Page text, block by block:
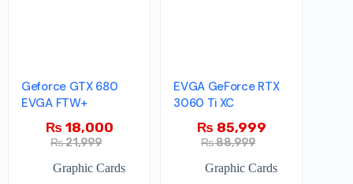
Geforce GTX 680
EVGA FTW+
₨21,999
₨ 18,000
Graphic Cards
EVGA GeForce RTX
3060 Ti XC
₨88,999
₨ 85,999
Graphic Cards